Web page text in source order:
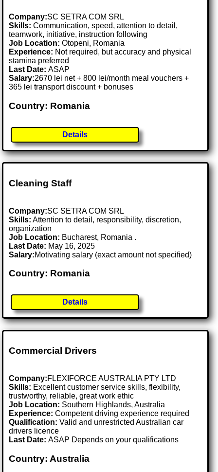
Company:SC SETRA COM SRL
Skills: Communication, speed, attention to detail,
teamwork, initiative, instruction following
Job Location:Otopeni, Romania
Experience: Not required, but accuracy and physical
stamina preferred
Last Date:ASAP
Salary:2670 lei net + 800 lei/month meal vouchers +
365 lei transport discount + bonuses
Country: Romania
Details
Cleaning Staff
Company:SC SETRA COM SRL
Skills: Attention to detail, responsibility, discretion,
organization
Job Location: Bucharest, Romania .
Last Date: May 16, 2025
Salary:Motivating salary (exact amount not specified)
Country: Romania
Details
Commercial Drivers
Company:FLEXIFORCE AUSTRALIA PTY LTD
Skills: Excellent customer service skills, flexibility,
trustworthy, reliable, great work ethic
Job Location: Southern Highlands, Australia
Experience: Competent driving experience required
Qualification: Valid and unrestricted Australian car
drivers licence
Last Date:ASAP Depends on your qualifications
Country: Australia